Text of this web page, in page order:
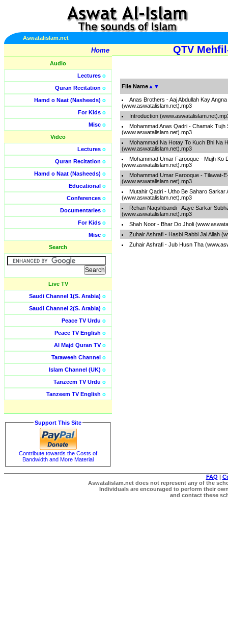
Aswatalislam.net
Home
Audio
Lectures o
Quran Recitation o
Hamd o Naat (Nasheeds) o
For Kids o
Misc o
Video
Lectures o
Quran Recitation o
Hamd o Naat (Nasheeds) o
Educational o
Conferences o
Documentaries o
For Kids o
Misc o
Search
Live TV
Saudi Channel 1(S. Arabia) o
Saudi Channel 2(S. Arabia) o
Peace TV Urdu o
Peace TV English o
Al Majd Quran TVo
Taraweeh Channel o
Islam Channel (UK) o
Tanzeem TV Urdu o
Tanzeem TV English o
Support This Site
Contribute towards the Costs of
Bandwidth and More Material
QTV
File Name ▲ ▼
Anas Brothers - Aaj Abdullah Kay Angna
(www.aswatalislam.net).mp3
Introduction
Mohammad Anas Qadri - Chamak Tujh
(www.aswatalislam.net).mp3
Mohammad Na Hotay To Kuch Bhi Na
(www.aswatalislam.net).mp3
Mohammad Umar Farooque - Mujh Ko
(www.aswatalislam.net).mp3
Mohammad Umar Farooque - Tilawat-
(www.aswatalislam.net).mp3
Mutahir Qadri - Utho Be Saharo Sarkar
(www.aswatalislam.net).mp3
Rehan Naqshbandi - Aaye Sarkar
(www.aswatalislam.net).mp3
Shah Noor - Bhar Do Jholi
Zuhair Ashrafi - Hasbi Rabbi Jal Allah
Zuhair Ashrafi - Jub Husn Tha
FAQ |
Aswatalislam.net does not represent any of the
Individuals are encouraged to perform their
and contact these